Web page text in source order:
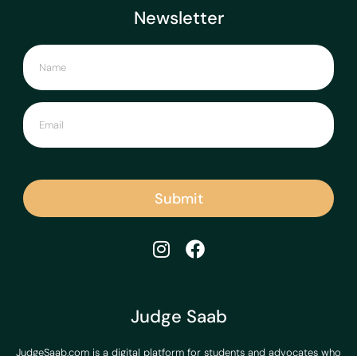
Judge Saab
JudgeSaab.com is a digital platform for students and advocates who
Newsletter
Submit